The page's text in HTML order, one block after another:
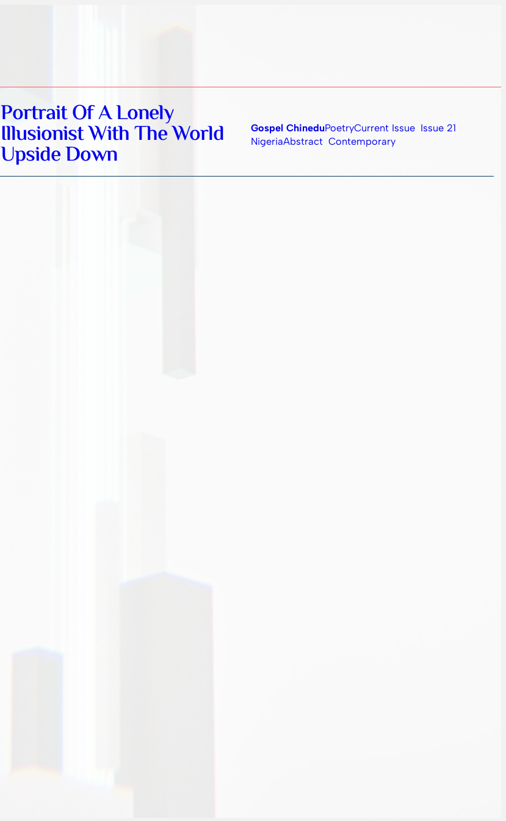
Portrait Of A Lonely
Illusionist With The World
Upside Down
Gospel ChineduPoetryCurrent Issue Issue 21
NigeriaAbstract Contemporary